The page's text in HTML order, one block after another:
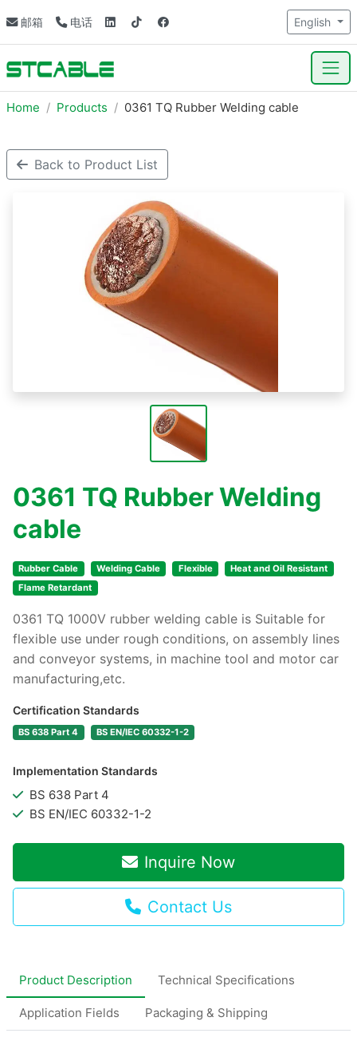
邮箱 电话 English
Home Products 0361 TQ Rubber Welding cable
Back to Product List
0361 TQ Rubber Welding
cable
Rubber Cable Welding Cable Flexible
Heat and Oil Resistant
Flame Retardant
0361 TQ 1000V rubber welding cable is Suitable for
flexible use under rough conditions, on assembly lines
and conveyor systems, in machine tool and motor car
manufacturing,etc.
Certification Standards
BS 638 Part 4 BS EN/IEC 60332-1-2
Implementation Standards
BS 638 Part 4
BS EN/IEC 60332-1-2
Inquire Now
Contact Us
Product Description Technical Specifications
Application Fields Packaging & Shipping